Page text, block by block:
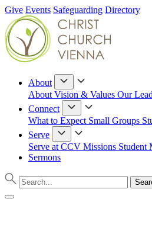
Give Events Safeguarding Directory
About
About Vision & Values Our
Connect
What to Expect Small Groups
Serve
Serve at CCV Missions Student
Sermons